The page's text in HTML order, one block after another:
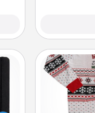
a
Ugly
Flaunt